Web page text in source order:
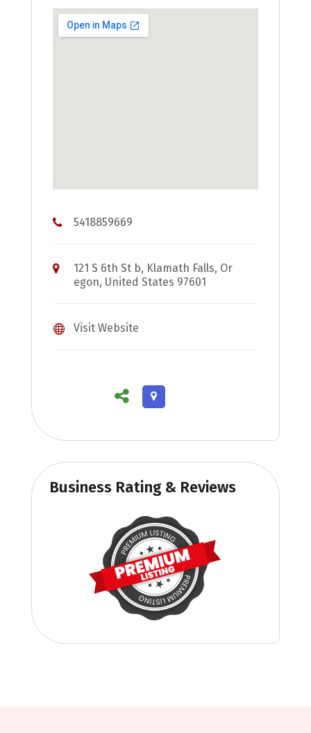
5418859669
121 S 6th St b, Klamath Falls, Or
egon, United States 97601
Visit Website
Business Rating & Reviews